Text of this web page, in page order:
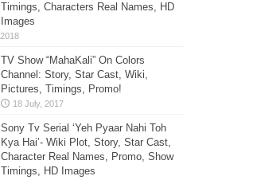
Timings, Characters Real Names, HD
Images
TV Show “MahaKali” On Colors
Channel: Story, Star Cast, Wiki,
Pictures, Timings, Promo!
Sony Tv Serial ‘Yeh Pyaar Nahi Toh
Kya Hai’- Wiki Plot, Story, Star Cast,
Character Real Names, Promo, Show
Timings, HD Images